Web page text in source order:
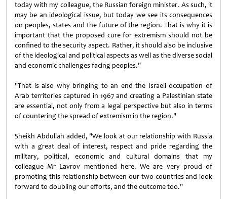
today with my colleague, the Russian foreign minister. As such, it
may be an ideological issue, but today we see its consequences
on peoples, states and the future of the region. That is why it is
important that the proposed cure for extremism should not be
confined to the security aspect. Rather, it should also be inclusive
of the ideological and political aspects as well as the diverse social
and economic challenges facing peoples."
"That is also why bringing to an end the Israeli occupation of
Arab territories captured in 1967 and creating a Palestinian state
are essential, not only from a legal perspective but also in terms
of countering the spread of extremism in the region."
Sheikh Abdullah added, "We look at our relationship with Russia
with a great deal of interest, respect and pride regarding the
military, political, economic and cultural domains that my
colleague Mr Lavrov mentioned here. We are very proud of
promoting this relationship between our two countries and look
forward to doubling our efforts, and the outcome too."